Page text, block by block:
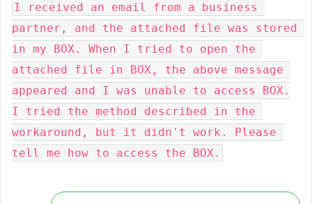
I received an email from a business
partner, and the attached file was stored
in my BOX. When I tried to open the
attached file in BOX, the above message
appeared and I was unable to access BOX.
I tried the method described in the
workaround, but it didn't work. Please
tell me how to access the BOX.